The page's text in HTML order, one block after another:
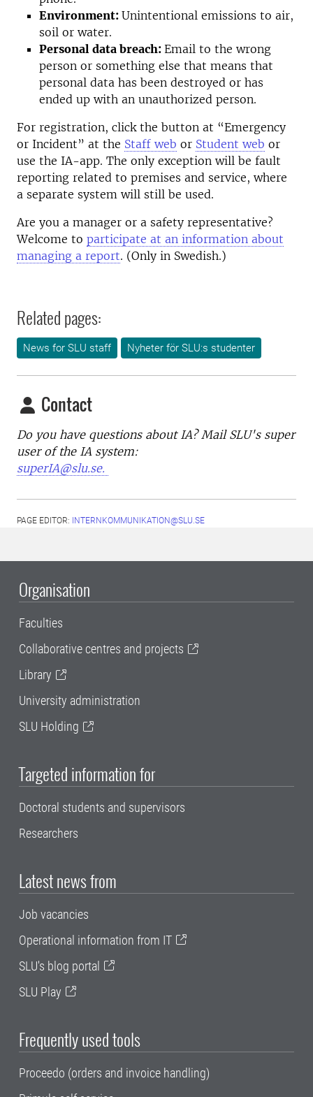
Environment: Unintentional emissions to air,
soil or water.
Personal data breach: Email to the wrong
person or something else that means that
personal data has been destroyed or has
ended up with an unauthorized person.
For registration, click the button at “Emergency
or Incident” at the Staff web or Student web or
use the IA-app. The only exception will be fault
reporting related to premises and service, where
a separate system will still be used.
Are you a manager or a safety representative?
Welcome to participate at an information about
managing a report. (Only in Swedish.)
Related pages:
News for SLU staff Nyheter för SLU:s studenter
Contact
Do you have questions about IA? Mail SLU's super
user of the IA system:
superIA@slu.se.
PAGE EDITOR: INTERNKOMMUNIKATION@SLU.SE
Organisation
Faculties
Collaborative centres and projects
Library
University administration
SLU Holding
Targeted information for
Doctoral students and supervisors
Researchers
Latest news from
Job vacancies
Operational information from IT
SLU's blog portal
SLU Play
Frequently used tools
Proceedo (orders and invoice handling)